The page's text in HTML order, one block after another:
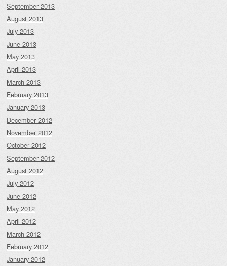
September 2013
August 2013
July 2013
June 2013
May 2013
April 2013
March 2013
February 2013
January 2013
December 2012
November 2012
October 2012
September 2012
August 2012
July 2012
June 2012
May 2012
April 2012
March 2012
February 2012
January 2012